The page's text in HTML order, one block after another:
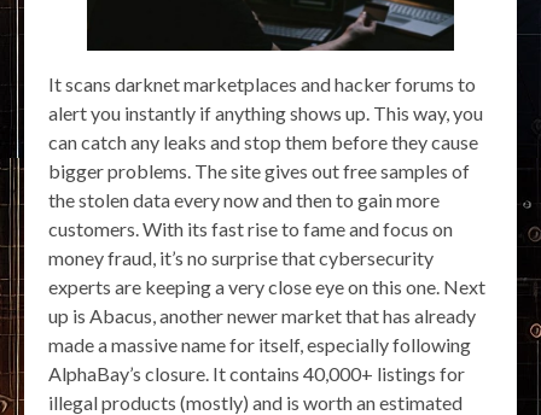
It scans darknet marketplaces and hacker forums to
alert you instantly if anything shows up. This way, you
can catch any leaks and stop them before they cause
bigger problems. The site gives out free samples of
the stolen data every now and then to gain more
customers. With its fast rise to fame and focus on
money fraud, it’s no surprise that cybersecurity
experts are keeping a very close eye on this one. Next
up is Abacus, another newer market that has already
made a massive name for itself, especially following
AlphaBay’s closure. It contains 40,000+ listings for
illegal products (mostly) and is worth an estimated